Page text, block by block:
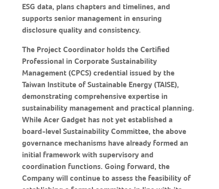
ESG data, plans chapters and timelines, and
supports senior management in ensuring
disclosure quality and consistency.
The Project Coordinator holds the Certified
Professional in Corporate Sustainability
Management (CPCS) credential issued by the
Taiwan Institute of Sustainable Energy (TAISE),
demonstrating comprehensive expertise in
sustainability management and practical planning.
While Acer Gadget has not yet established a
board-level Sustainability Committee, the above
governance mechanisms have already formed an
initial framework with supervisory and
coordination functions. Going forward, the
Company will continue to assess the feasibility of